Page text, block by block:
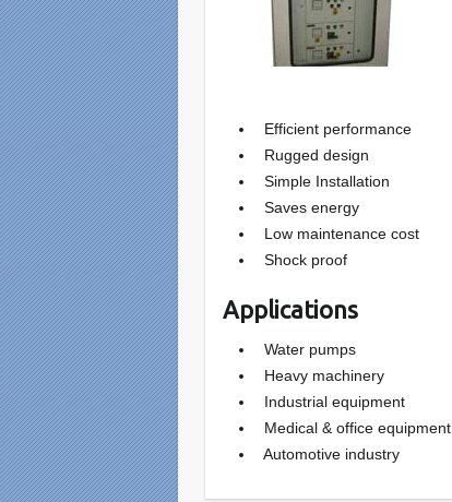
Efficient performance
Rugged design
Simple Installation
Saves energy
Low maintenance cost
Shock proof
Applications
Water pumps
Heavy machinery
Industrial equipment
Medical & office equipment
Automotive industry